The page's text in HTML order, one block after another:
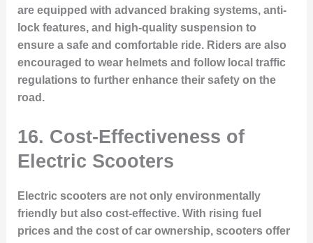
are equipped with advanced braking systems, anti-
lock features, and high-quality suspension to
ensure a safe and comfortable ride. Riders are also
encouraged to wear helmets and follow local traffic
regulations to further enhance their safety on the
road.
16. Cost-Effectiveness of
Electric Scooters
Electric scooters are not only environmentally
friendly but also cost-effective. With rising fuel
prices and the cost of car ownership, scooters offer